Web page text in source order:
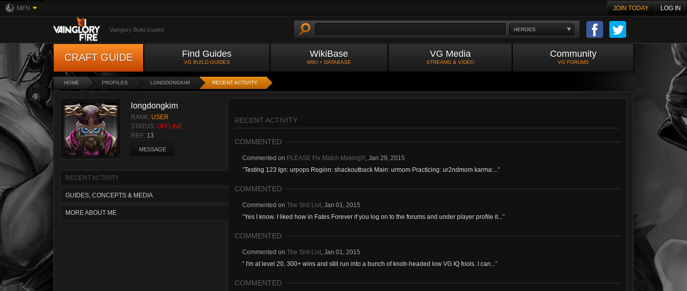
MFN JOIN TODAY LOG IN
HEROES
Vainglory Build Guides
CRAFT GUIDE Find Guides
VG BUILD GUIDES
WikiBase
WIKI + DATABASE
VG Media
STREAMS & VIDEO
Community
VG FORUMS
HOME PROFILES LONGDONGKIM RECENT ACTIVITY
longdongkim
RANK: USER
STATUS: OFFLINE
REP: 13
MESSAGE
RECENT ACTIVITY
GUIDES, CONCEPTS & MEDIA
MORE ABOUT ME
RECENT ACTIVITY
COMMENTED
Commented on PLEASE Fix Match Making!!!, Jan 29, 2015
"Testing 123 Ign: urpops Region: shackoutback Main: urmom Practicing: ur2ndmom karma:..."
COMMENTED
Commented on The Shit List, Jan 01, 2015
"Yes I know. I liked how in Fates Forever if you log on to the forums and under player profile it..."
COMMENTED
Commented on The Shit List, Jan 01, 2015
" I'm at level 20, 300+ wins and still run into a bunch of knob-headed low VG IQ fools. I can..."
COMMENTED